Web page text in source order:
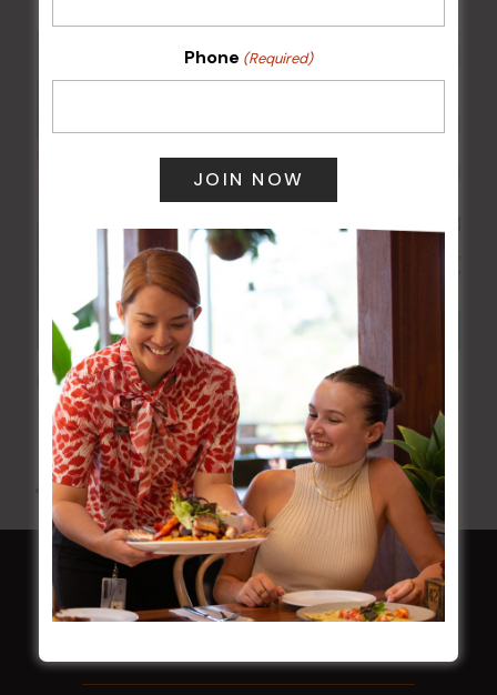
Kids Eat Free Mondays (Members Only)
10 Aug @ 5:00 pm
All Events
HOME
Phone (Required)